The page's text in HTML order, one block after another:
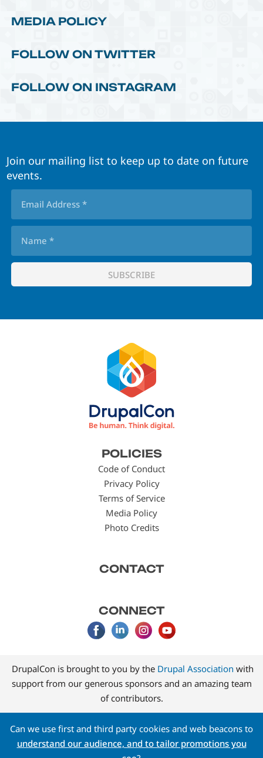
MEDIA POLICY
FOLLOW ON TWITTER
FOLLOW ON INSTAGRAM
Join our mailing list to keep up to date on future
events.
POLICIES
Code of Conduct
Privacy Policy
Terms of Service
Media Policy
Photo Credits
CONTACT
CONNECT
DrupalCon is brought to you by the Drupal Association with
support from our generous sponsors and an amazing team
of contributors.
Can we use first and third party cookies and web beacons to
understand our audience, and to tailor promotions you